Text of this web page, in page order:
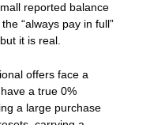
reported balance
“always pay in full”
it is real.
offers face a
a true 0%
a large purchase